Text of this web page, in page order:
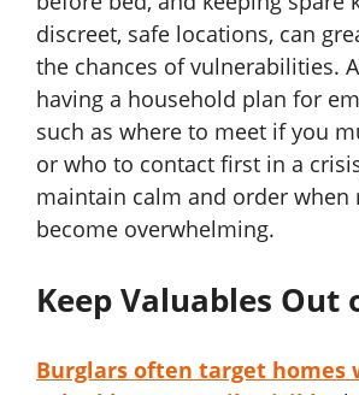
discreet, safe locations, can
the chances of vulnerabilities.
having a household plan for
such as where to meet if you
or who to contact first in a
maintain calm and order when
become overwhelming.
Keep Valuables Out
Burglars often target homes